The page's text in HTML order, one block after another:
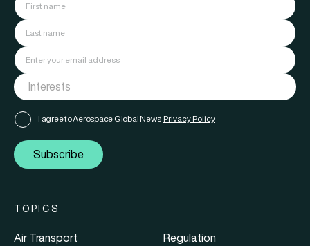
I agree to Aerospace Global News' Privacy Policy
Subscribe
TOPICS
Air Transport
Regulation